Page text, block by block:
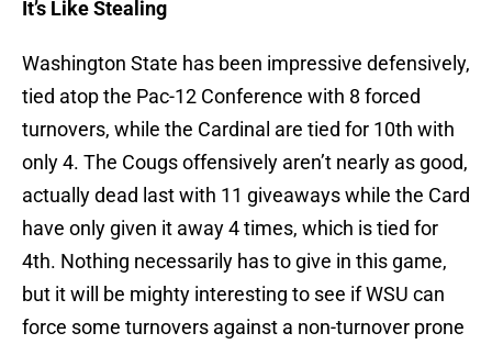
It’s Like Stealing
Washington State has been impressive defensively,
tied atop the Pac-12 Conference with 8 forced
turnovers, while the Cardinal are tied for 10th with
only 4. The Cougs offensively aren’t nearly as good,
actually dead last with 11 giveaways while the Card
have only given it away 4 times, which is tied for
4th. Nothing necessarily has to give in this game,
but it will be mighty interesting to see if WSU can
force some turnovers against a non-turnover prone